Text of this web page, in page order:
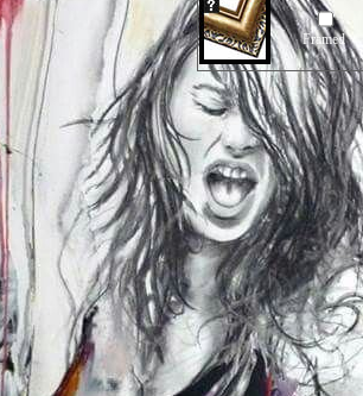
Framed
Our Old Price:
2010 Power of